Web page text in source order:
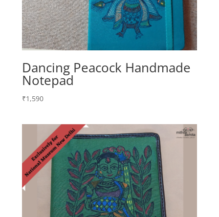
Dancing Peacock Handmade
Notepad
₹1,590